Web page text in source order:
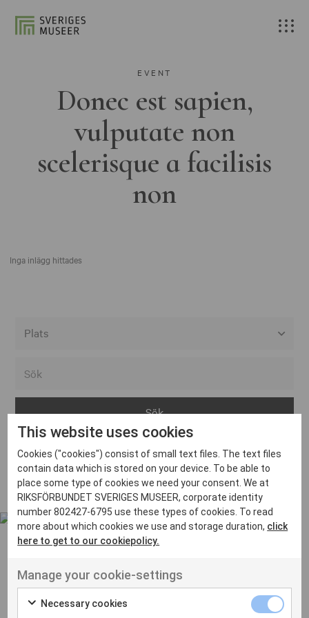
EVENT
Donec est sapien,
vulputate non
scelerisque a facilisis
non
Inga inlägg hittades
Arvika
Avesta
Bara
Boden
Borås
Eksjö
Eskilstuna
Inga inlägg hittades
UT VENENATIS NON
Ut venenatis non velit
This website uses cookies
Cookies ("cookies") consist of small text files. The text files
contain data which is stored on your device. To be able to
place some type of cookies we need your consent. We at
RIKSFÖRBUNDET SVERIGES MUSEER, corporate identity
number 802427-6795 use these types of cookies. To read
more about which cookies we use and storage duration, click
here to get to our cookiepolicy.
Manage your cookie-settings
Necessary cookies